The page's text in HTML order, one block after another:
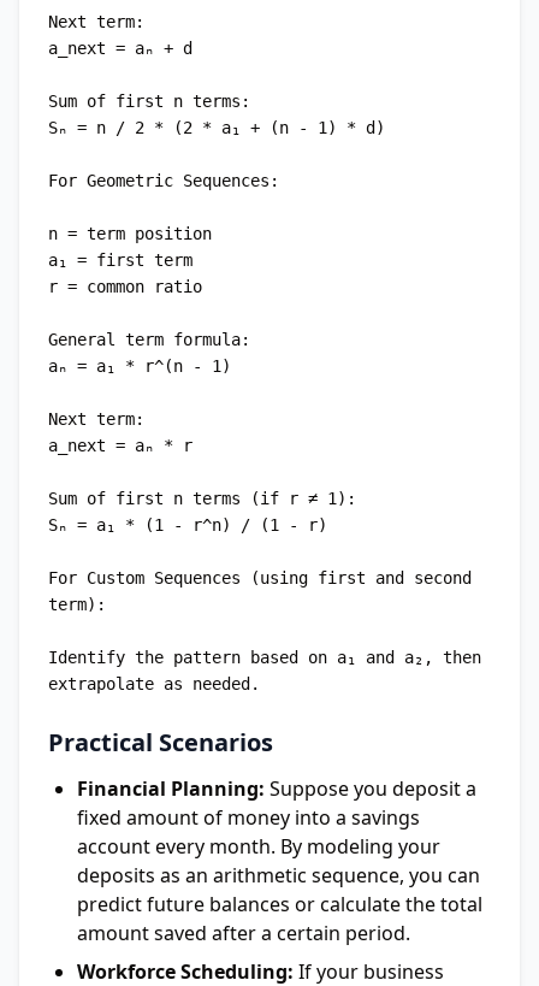
Next term:
a_next = aₙ + d
Sum of first n terms:
Sₙ = n / 2 * (2 * a₁ + (n - 1) * d)
For Geometric Sequences:
n = term position
a₁ = first term
r = common ratio
General term formula:
aₙ = a₁ * r^(n - 1)
Next term:
a_next = aₙ * r
Sum of first n terms (if r ≠ 1):
Sₙ = a₁ * (1 - r^n) / (1 - r)
For Custom Sequences (using first and second
term):
Identify the pattern based on a₁ and a₂, then
Practical Scenarios
Financial Planning: Suppose you deposit a
fixed amount of money into a savings
account every month. By modeling your
deposits as an arithmetic sequence, you can
predict future balances or calculate the total
amount saved after a certain period.
Workforce Scheduling: If your business